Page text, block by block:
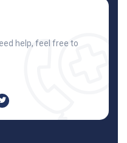
help, feel free to